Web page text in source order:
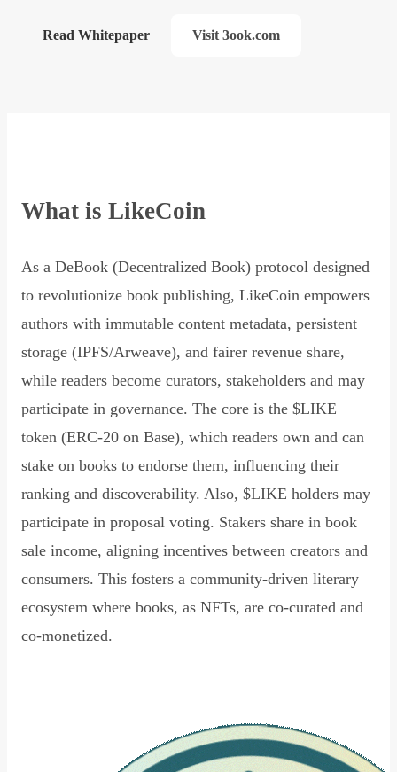
Read Whitepaper Visit 3ook.com
What is LikeCoin
As a DeBook (Decentralized Book) protocol designed
to revolutionize book publishing, LikeCoin empowers
authors with immutable content metadata, persistent
storage (IPFS/Arweave), and fairer revenue share,
while readers become curators, stakeholders and may
participate in governance. The core is the $LIKE
token (ERC-20 on Base), which readers own and can
stake on books to endorse them, influencing their
ranking and discoverability. Also, $LIKE holders may
participate in proposal voting. Stakers share in book
sale income, aligning incentives between creators and
consumers. This fosters a community-driven literary
ecosystem where books, as NFTs, are co-curated and
co-monetized.